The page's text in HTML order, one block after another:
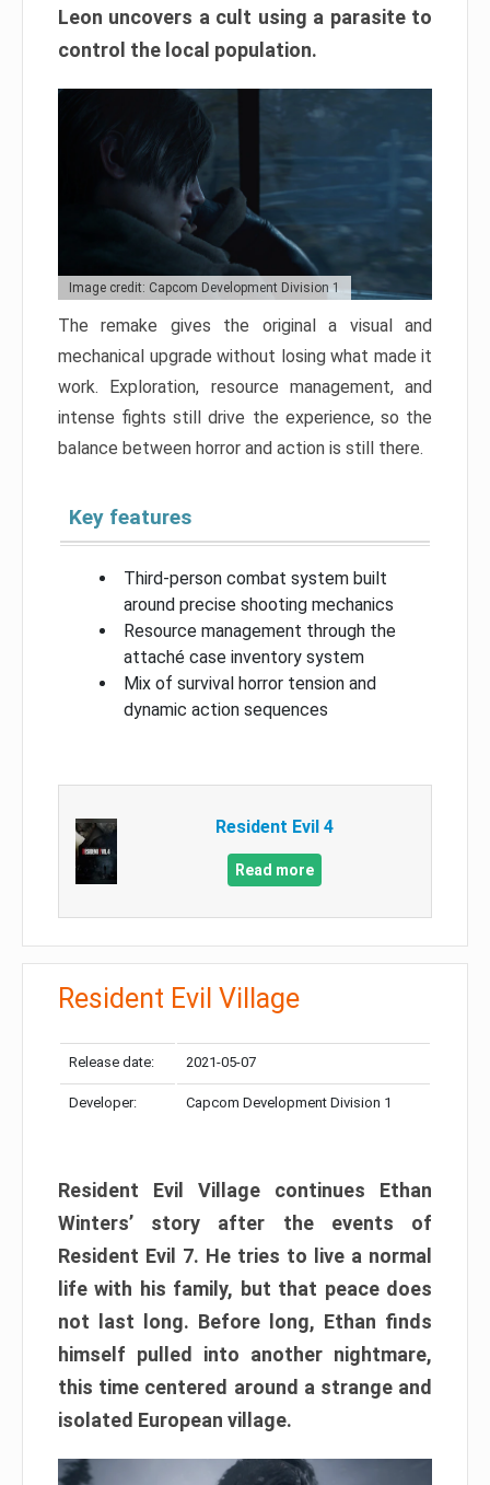
Leon uncovers a cult using a parasite to
control the local population.
Image credit: Capcom Development Division 1
The remake gives the original a visual and
mechanical upgrade without losing what made it
work. Exploration, resource management, and
intense fights still drive the experience, so the
balance between horror and action is still there.
Key features
Third-person combat system built
around precise shooting mechanics
Resource management through the
attaché case inventory system
Mix of survival horror tension and
dynamic action sequences
Resident Evil 4
Read more
Resident Evil Village
Release date: 2021-05-07
Developer: Capcom Development Division 1
Resident Evil Village continues Ethan
Winters’ story after the events of
Resident Evil 7. He tries to live a normal
life with his family, but that peace does
not last long. Before long, Ethan finds
himself pulled into another nightmare,
this time centered around a strange and
isolated European village.